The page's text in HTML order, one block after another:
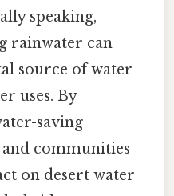
speaking,
rainwater can
source of water
uses. By
saving
communities
on desert water